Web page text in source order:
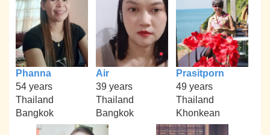
Phanna
54 years
Thailand
Bangkok
Air
39 years
Thailand
Bangkok
Prasitporn
49 years
Thailand
Khonkean